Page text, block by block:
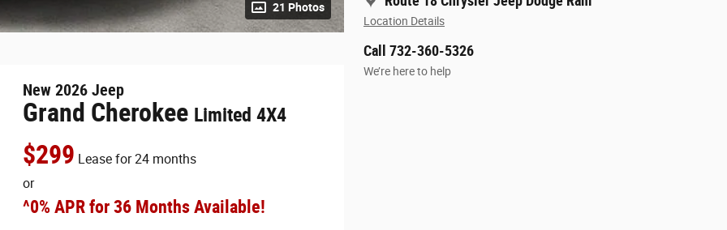
21 Photos
Location Details
Call 732-360-5326
We’re here to help
New 2026 Jeep
Grand Cherokee Limited 4X4
$299 Lease for 24 months
or
^0% APR for 36 Months Available!